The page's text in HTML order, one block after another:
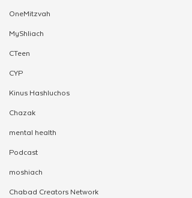
OneMitzvah
MyShliach
CTeen
CYP
Kinus Hashluchos
Chazak
mental health
Podcast
moshiach
Chabad Creators Network